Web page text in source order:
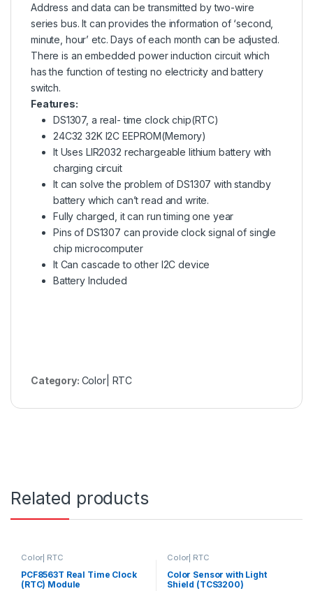
Address and data can be transmitted by two-wire
series bus. It can provides the information of ‘second,
minute, hour’ etc. Days of each month can be adjusted.
There is an embedded power induction circuit which
has the function of testing no electricity and battery
switch.
Features:
DS1307, a real- time clock chip(RTC)
24C32 32K I2C EEPROM(Memory)
It Uses LIR2032 rechargeable lithium battery with
charging circuit
It can solve the problem of DS1307 with standby
battery which can’t read and write.
Fully charged, it can run timing one year
Pins of DS1307 can provide clock signal of single
chip microcomputer
It Can cascade to other I2C device
Battery Included
Category: Color| RTC
Related products
Color| RTC
PCF8563T Real Time Clock
(RTC) Module
Color| RTC
Color Sensor with Light
Shield (TCS3200)